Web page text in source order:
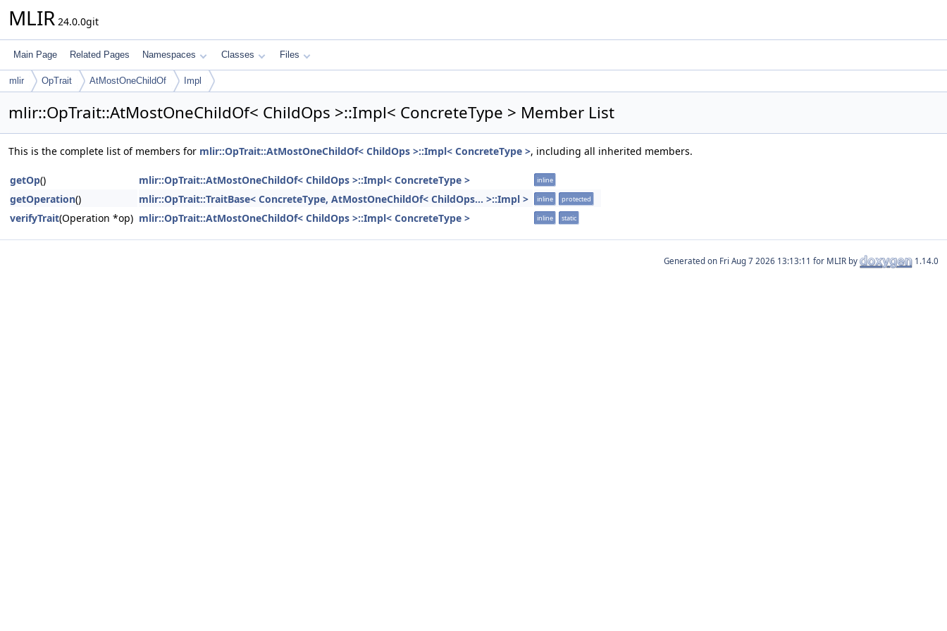
MLIR 24.0.0git
Main Page Related Pages Namespaces Classes Files
mlir OpTrait AtMostOneChildOf Impl
mlir::OpTrait::AtMostOneChildOf< ChildOps >::Impl< ConcreteType > Member List
This is the complete list of members for mlir::OpTrait::AtMostOneChildOf< ChildOps >::Impl< ConcreteType >, including all inherited members.
getOp() mlir::OpTrait::AtMostOneChildOf< ChildOps >::Impl< ConcreteType > inline
getOperation() mlir::OpTrait::TraitBase< ConcreteType, AtMostOneChildOf< ChildOps... >::Impl > inline protected
verifyTrait(Operation *op) mlir::OpTrait::AtMostOneChildOf< ChildOps >::Impl< ConcreteType > inline static
Generated on for MLIR by 1.14.0